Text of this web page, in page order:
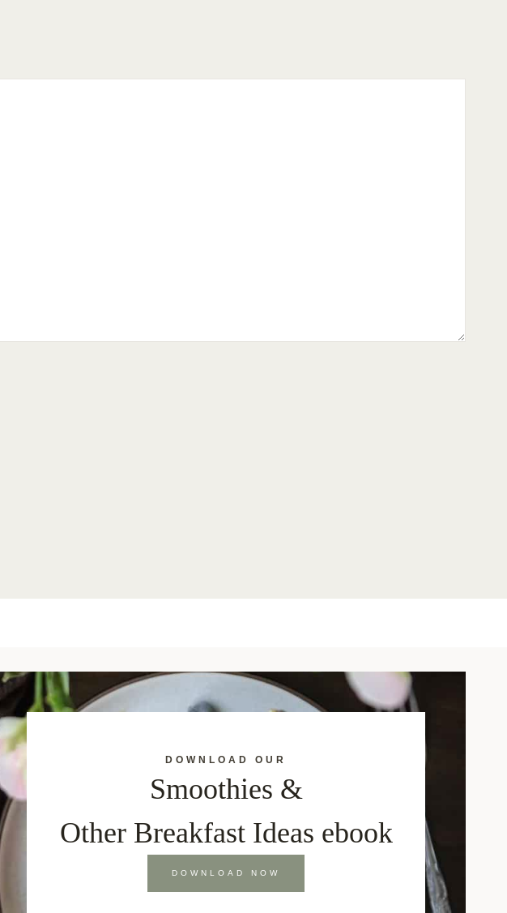
DOWNLOAD OUR
Smoothies &
Other Breakfast Ideas ebook
DOWNLOAD NOW